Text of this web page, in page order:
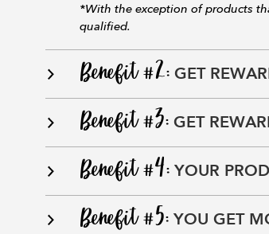
*With the exception of products
qualified.
Benefit #2: GET
Benefit #3: GET
Benefit #4: YOUR
Benefit #5: YOU GET